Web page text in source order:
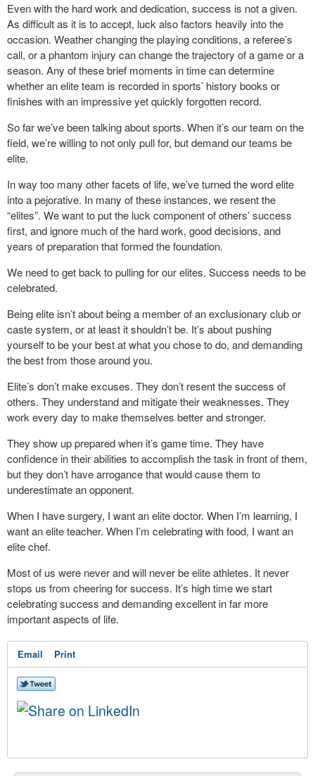
Even with the hard work and dedication, success is not a given.
As difficult as it is to accept, luck also factors heavily into the
occasion. Weather changing the playing conditions, a referee’s
call, or a phantom injury can change the trajectory of a game or a
season. Any of these brief moments in time can determine
whether an elite team is recorded in sports’ history books or
finishes with an impressive yet quickly forgotten record.
So far we’ve been talking about sports. When it’s our team on the
field, we’re willing to not only pull for, but demand our teams be
elite.
In way too many other facets of life, we’ve turned the word elite
into a pejorative. In many of these instances, we resent the
“elites”. We want to put the luck component of others’ success
first, and ignore much of the hard work, good decisions, and
years of preparation that formed the foundation.
We need to get back to pulling for our elites. Success needs to be
celebrated.
Being elite isn’t about being a member of an exclusionary club or
caste system, or at least it shouldn’t be. It’s about pushing
yourself to be your best at what you chose to do, and demanding
the best from those around you.
Elite’s don’t make excuses. They don’t resent the success of
others. They understand and mitigate their weaknesses. They
work every day to make themselves better and stronger.
They show up prepared when it’s game time. They have
confidence in their abilities to accomplish the task in front of them,
but they don’t have arrogance that would cause them to
underestimate an opponent.
When I have surgery, I want an elite doctor. When I’m learning, I
want an elite teacher. When I’m celebrating with food, I want an
elite chef.
Most of us were never and will never be elite athletes. It never
stops us from cheering for success. It’s high time we start
celebrating success and demanding excellent in far more
important aspects of life.
Email Print